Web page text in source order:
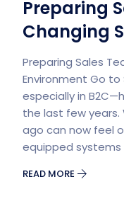
Preparing
Changing
Preparing Sales
Environment Go to
especially in
the last few years.
ago can now feel
equipped
READ MORE